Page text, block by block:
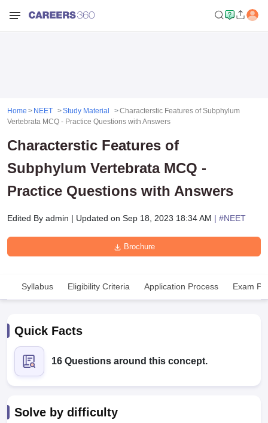
Cutoff
Home NEET Study Material
Characterstic Features of Subphylum
Vertebrata MCQ - Practice Questions with Answers
Characterstic Features of
Subphylum Vertebrata MCQ -
Practice Questions with Answers
Edited By admin | Updated on Sep 18, 2023 18:34 AM | #NEET
Brochure
Syllabus Eligibility Criteria Application Process Exam
Quick Facts
16 Questions around this concept.
Solve by difficulty